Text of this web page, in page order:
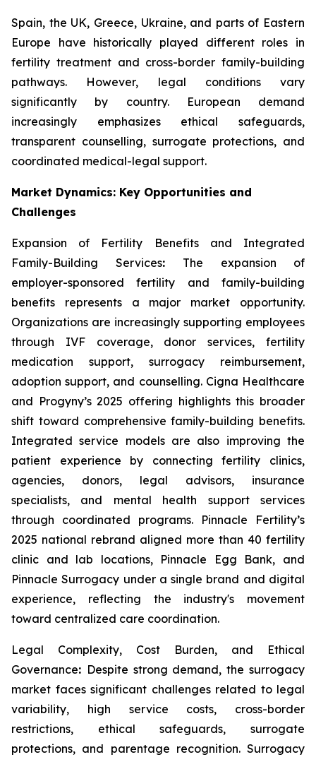
Spain, the UK, Greece, Ukraine, and parts of Eastern
Europe have historically played different roles in
fertility treatment and cross-border family-building
pathways. However, legal conditions vary
significantly by country. European demand
increasingly emphasizes ethical safeguards,
transparent counselling, surrogate protections, and
coordinated medical-legal support.
Market Dynamics: Key Opportunities and
Challenges
Expansion of Fertility Benefits and Integrated
Family-Building Services: The expansion of
employer-sponsored fertility and family-building
benefits represents a major market opportunity.
Organizations are increasingly supporting employees
through IVF coverage, donor services, fertility
medication support, surrogacy reimbursement,
adoption support, and counselling. Cigna Healthcare
and Progyny’s 2025 offering highlights this broader
shift toward comprehensive family-building benefits.
Integrated service models are also improving the
patient experience by connecting fertility clinics,
agencies, donors, legal advisors, insurance
specialists, and mental health support services
through coordinated programs. Pinnacle Fertility’s
2025 national rebrand aligned more than 40 fertility
clinic and lab locations, Pinnacle Egg Bank, and
Pinnacle Surrogacy under a single brand and digital
experience, reflecting the industry's movement
toward centralized care coordination.
Legal Complexity, Cost Burden, and Ethical
Governance: Despite strong demand, the surrogacy
market faces significant challenges related to legal
variability, high service costs, cross-border
restrictions, ethical safeguards, surrogate
protections, and parentage recognition. Surrogacy